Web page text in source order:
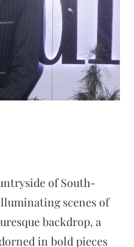
of South-
scenes of
backdrop, a
in bold pieces